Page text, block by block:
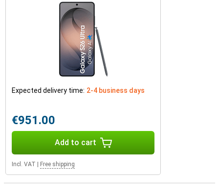
Expected delivery time: 2-4 business days
€951.00
Add to cart
Incl. VAT Free shipping